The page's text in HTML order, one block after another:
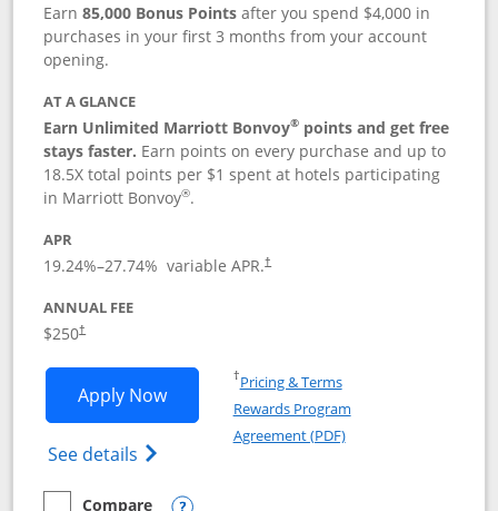
Earn85,000 Bonus Points after you spend $4,000 in
purchases in your first 3 months from your account
opening.
AT A GLANCE
Earn Unlimited Marriott Bonvoy® points and get free
stays faster. Earn points on every purchase and up to
18.5X total points per $1 spent at hotels participating
in Marriott Bonvoy®.
APR
19.24%–27.74% variable APR.†
ANNUAL FEE
$250†
Apply NowOpens Marriott Bonvoy Bountiful
See details Opens Marriott Bonvoy Bountiful
†Pricing & TermsOpens in a new window
Rewards Program
Agreement (PDF)Opens in a new
Compare